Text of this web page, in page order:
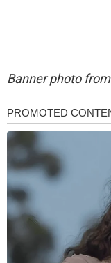
Banner photo from